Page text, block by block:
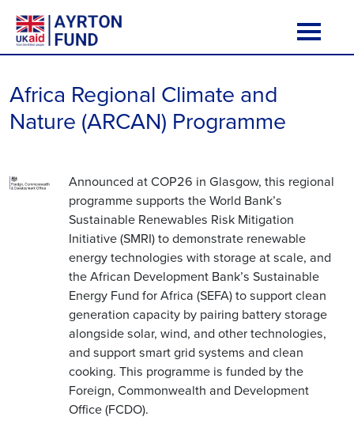
Main Navigation
Africa Regional Climate and
Nature (ARCAN) Programme
Announced at COP26 in Glasgow, this regional
programme supports the World Bank’s
Sustainable Renewables Risk Mitigation
Initiative (SMRI) to demonstrate renewable
energy technologies with storage at scale, and
the African Development Bank’s Sustainable
Energy Fund for Africa (SEFA) to support clean
generation capacity by pairing battery storage
alongside solar, wind, and other technologies,
and support smart grid systems and clean
cooking. This programme is funded by the
Foreign, Commonwealth and Development
Office (FCDO).